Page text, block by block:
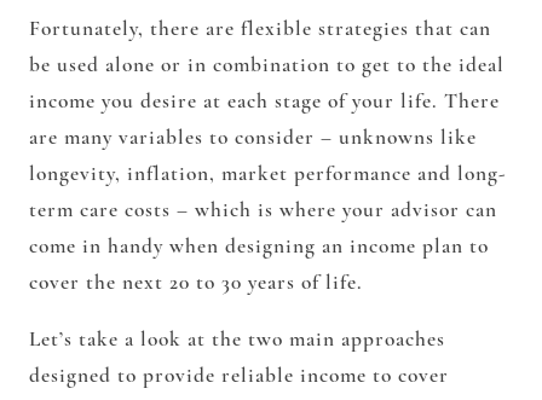
Fortunately, there are flexible strategies that can
be used alone or in combination to get to the ideal
income you desire at each stage of your life. There
are many variables to consider – unknowns like
longevity, inflation, market performance and long-
term care costs – which is where your advisor can
come in handy when designing an income plan to
cover the next 20 to 30 years of life.
Let’s take a look at the two main approaches
designed to provide reliable income to cover